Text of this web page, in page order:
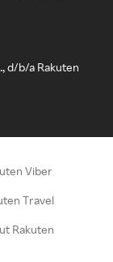
d/b/a Rakuten
Viber
Travel
Rakuten